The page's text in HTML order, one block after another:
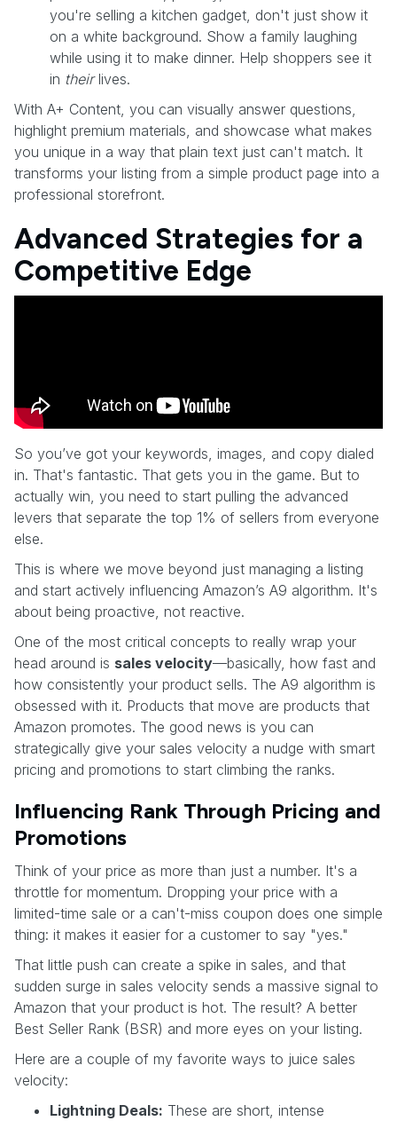
you're selling a kitchen gadget, don't just show it
on a white background. Show a family laughing
while using it to make dinner. Help shoppers see it
in theirlives.
With A+ Content, you can visually answer questions,
highlight premium materials, and showcase what makes
you unique in a way that plain text just can't match. It
transforms your listing from a simple product page into a
professional storefront.
Advanced Strategies for a
Competitive Edge
So you’ve got your keywords, images, and copy dialed
in. That's fantastic. That gets you in the game. But to
actually win, you need to start pulling the advanced
levers that separate the top 1% of sellers from everyone
else.
This is where we move beyond just managing a listing
and start actively influencing Amazon’s A9 algorithm. It's
about being proactive, not reactive.
One of the most critical concepts to really wrap your
head around is sales velocity—basically, how fast and
how consistently your product sells. The A9 algorithm is
obsessed with it. Products that move are products that
Amazon promotes. The good news is you can
strategically give your sales velocity a nudge with smart
pricing and promotions to start climbing the ranks.
Influencing Rank Through Pricing and
Promotions
Think of your price as more than just a number. It's a
throttle for momentum. Dropping your price with a
limited-time sale or a can't-miss coupon does one simple
thing: it makes it easier for a customer to say "yes."
That little push can create a spike in sales, and that
sudden surge in sales velocity sends a massive signal to
Amazon that your product is hot. The result? A better
Best Seller Rank (BSR) and more eyes on your listing.
Here are a couple of my favorite ways to juice sales
velocity:
Lightning Deals: These are short, intense